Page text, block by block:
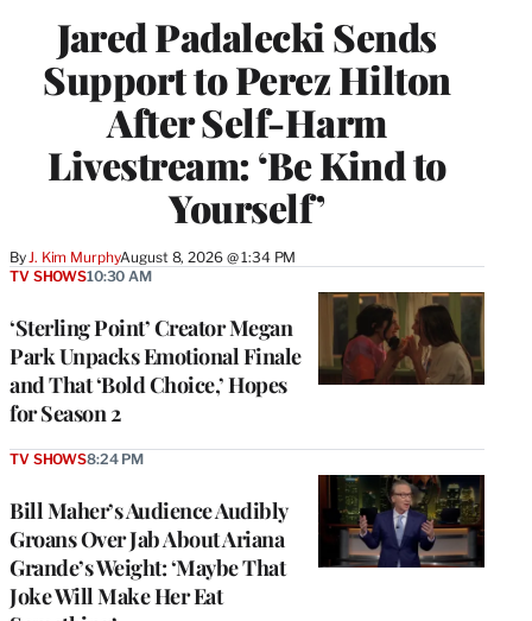
Jared Padalecki Sends
Support to Perez Hilton
After Self-Harm
Livestream: ‘Be Kind to
Yourself’
By J. Kim MurphyAugust 8, 2026 @ 1:34 PM
‘Sterling Point’ Creator Megan
Park Unpacks Emotional Finale
and That ‘Bold Choice,’ Hopes
for Season 2
TV SHOWS10:30 AM
Bill Maher’s Audience Audibly
Groans Over Jab About Ariana
Grande’s Weight: ‘Maybe That
Joke Will Make Her Eat
TV SHOWS8:24 PM